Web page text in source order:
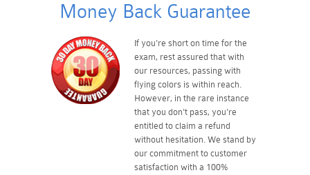
Money Back Guarantee
If you're short on time for the
exam, rest assured that with
our resources, passing with
flying colors is within reach.
However, in the rare instance
that you don't pass, you're
entitled to claim a refund
without hesitation. We stand by
our commitment to customer
satisfaction with a 100%